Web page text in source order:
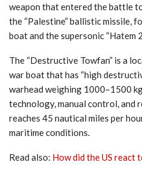
weapon that entered the battle
the “Palestine” ballistic missile,
boat and the supersonic “Hatem
The “Destructive Towfan” is a
war boat that has “high
warhead weighing 1000–1500
technology, manual control, and
reaches 45 nautical miles per
maritime conditions.
Read also: How did the US react